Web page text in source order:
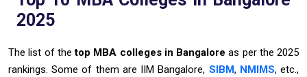
2025
The list of thetop MBA colleges in Bangalore as per the 2025
rankings. Some of them are IIM Bangalore, SIBM, NMIMS, etc.,